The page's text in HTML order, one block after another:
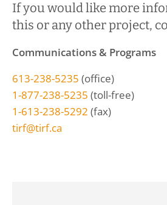
If you would like more
this or any other project,
Communications & Programs
613-238-5235 (office)
1-877-238-5235 (toll-free)
1-613-238-5292 (fax)
tirf@tirf.ca